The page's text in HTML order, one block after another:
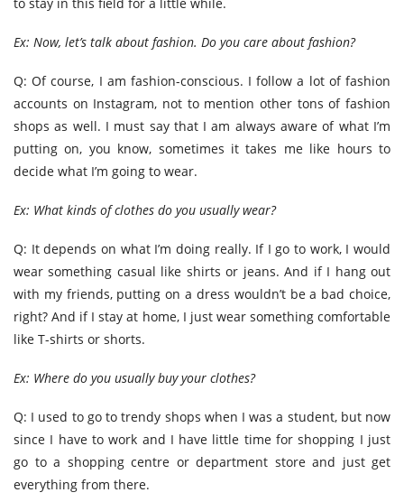
Ex: Now, let’s talk about fashion. Do you care about fashion?
Q: Of course, I am fashion-conscious. I follow a lot of fashion
accounts on Instagram, not to mention other tons of fashion
shops as well. I must say that I am always aware of what I’m
putting on, you know, sometimes it takes me like hours to
decide what I’m going to wear.
Ex: What kinds of clothes do you usually wear?
Q: It depends on what I’m doing really. If I go to work, I would
wear something casual like shirts or jeans. And if I hang out
with my friends, putting on a dress wouldn’t be a bad choice,
right? And if I stay at home, I just wear something comfortable
like T-shirts or shorts.
Ex: Where do you usually buy your clothes?
Q: I used to go to trendy shops when I was a student, but now
since I have to work and I have little time for shopping I just
go to a shopping centre or department store and just get
everything from there.